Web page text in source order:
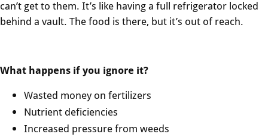
can’t get to them. It’s like having a full refrigerator locked
behind a vault. The food is there, but it’s out of reach.
What happens if you ignore it?
Wasted money on fertilizers
Nutrient deficiencies
Increased pressure from weeds